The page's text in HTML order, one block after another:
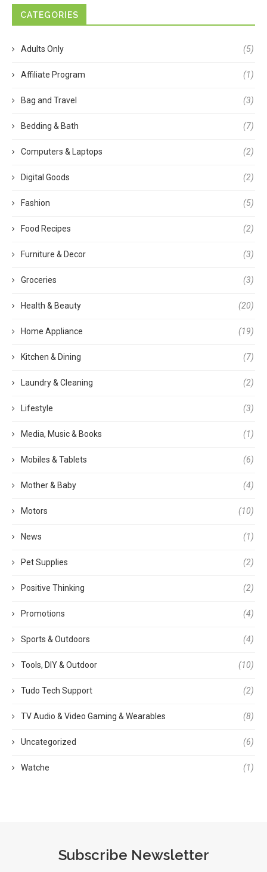
CATEGORIES
Adults Only (5)
Affiliate Program (1)
Bag and Travel (3)
Bedding & Bath (7)
Computers & Laptops (2)
Digital Goods (2)
Fashion (5)
Food Recipes (2)
Furniture & Decor (3)
Groceries (3)
Health & Beauty (20)
Home Appliance (19)
Kitchen & Dining (7)
Laundry & Cleaning (2)
Lifestyle (3)
Media, Music & Books (1)
Mobiles & Tablets (6)
Mother & Baby (4)
Motors (10)
News (1)
Pet Supplies (2)
Positive Thinking (2)
Promotions (4)
Sports & Outdoors (4)
Tools, DIY & Outdoor (10)
Tudo Tech Support (2)
TV Audio & Video Gaming & Wearables (8)
Uncategorized (6)
Watche (1)
Subscribe Newsletter